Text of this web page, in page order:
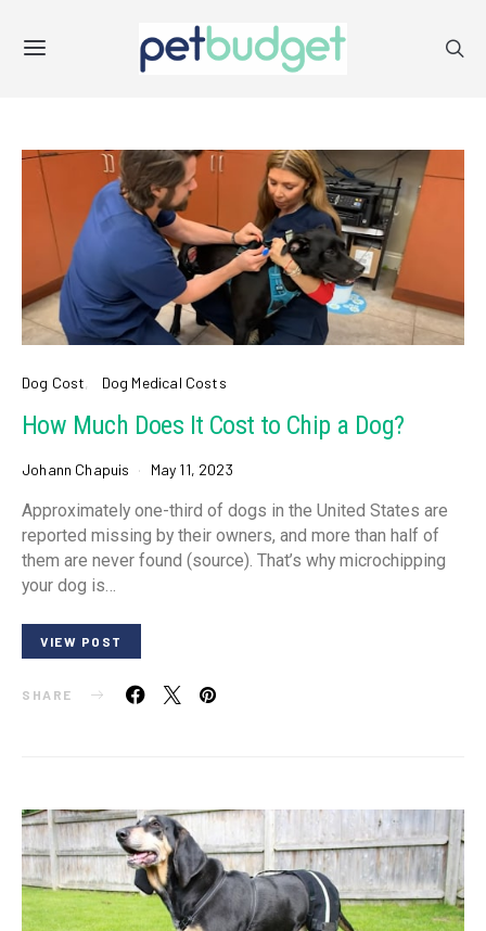
Dog Cost Dog Medical Costs
How Much Does It Cost to Chip a Dog?
Johann Chapuis May 11, 2023
Approximately one-third of dogs in the United States are
reported missing by their owners, and more than half of
them are never found (source). That’s why microchipping
your dog is…
VIEW POST
SHARE